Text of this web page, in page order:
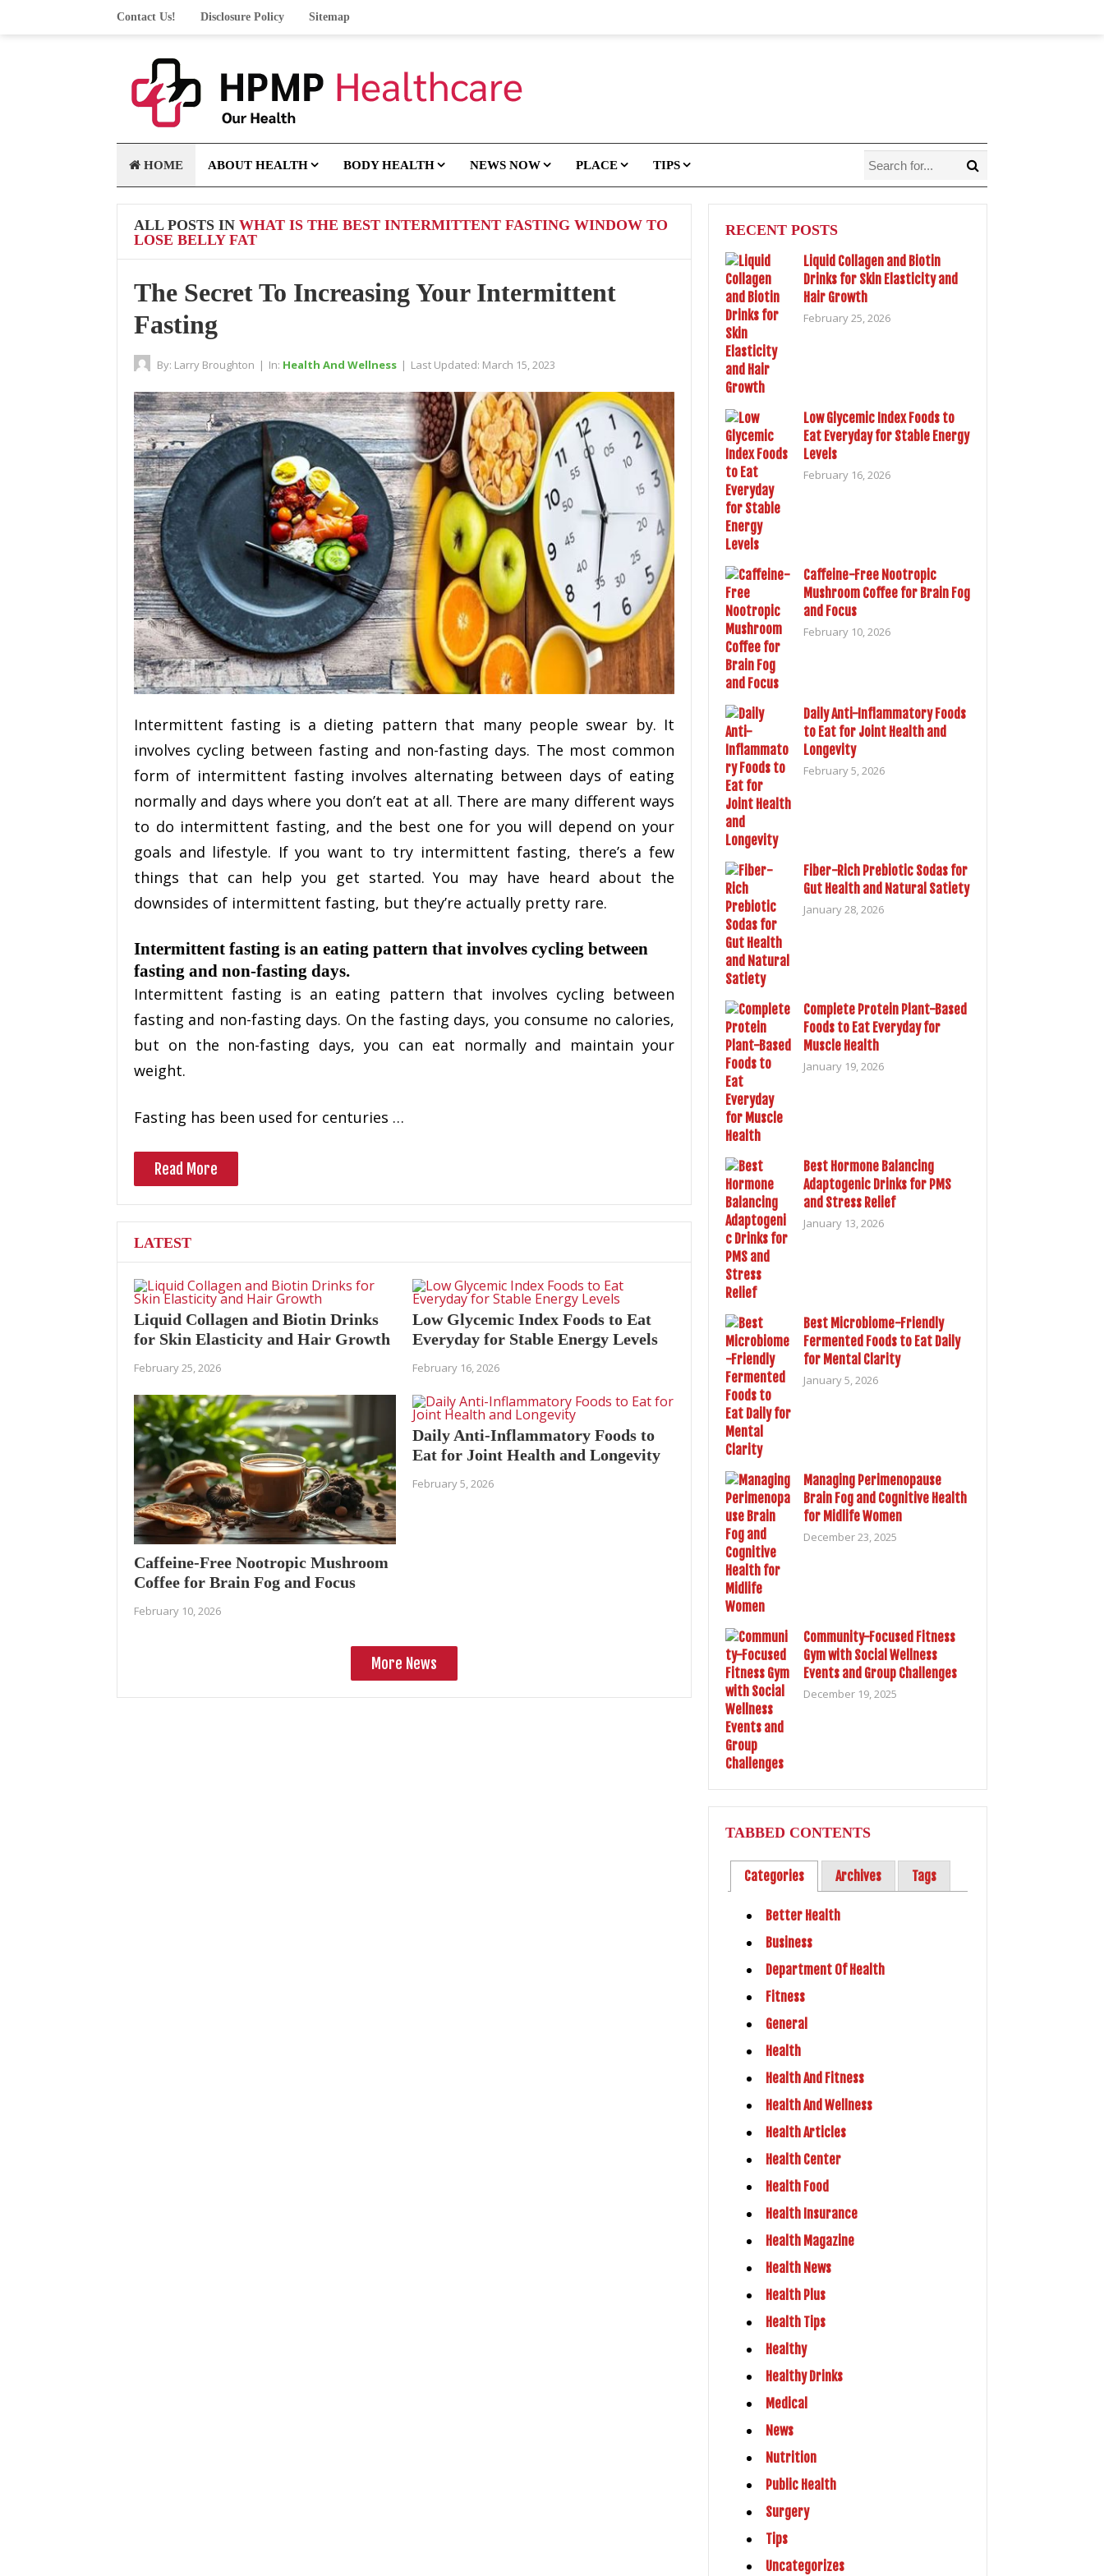
Contact Us! Disclosure Policy Sitemap
HOME ABOUT HEALTH BODY HEALTH NEWS NOW PLACE TIPS
ALL POSTS IN WHAT IS THE BEST INTERMITTENT FASTING WINDOW TO
LOSE BELLY FAT
The Secret To Increasing Your Intermittent
Fasting
By: Larry Broughton | In: Health And Wellness | Last Updated: March 15, 2023
Intermittent fasting is a dieting pattern that many people swear by. It
involves cycling between fasting and non-fasting days. The most common
form of intermittent fasting involves alternating between days of eating
normally and days where you don’t eat at all. There are many different ways
to do intermittent fasting, and the best one for you will depend on your
goals and lifestyle. If you want to try intermittent fasting, there’s a few
things that can help you get started. You may have heard about the
downsides of intermittent fasting, but they’re actually pretty rare.
Intermittent fasting is an eating pattern that involves cycling between
fasting and non-fasting days.
Intermittent fasting is an eating pattern that involves cycling between
fasting and non-fasting days. On the fasting days, you consume no calories,
but on the non-fasting days, you can eat normally and maintain your
weight.
Fasting has been used for centuries …
Read More
LATEST
Liquid Collagen and Biotin Drinks
for Skin Elasticity and Hair Growth
February 25, 2026
Low Glycemic Index Foods to Eat
Everyday for Stable Energy Levels
February 16, 2026
Caffeine-Free Nootropic Mushroom
Coffee for Brain Fog and Focus
February 10, 2026
Daily Anti-Inflammatory Foods to
Eat for Joint Health and Longevity
February 5, 2026
More News
RECENT POSTS
Liquid Collagen and Biotin
Drinks for Skin Elasticity and
Hair Growth
February 25, 2026
Low Glycemic Index Foods to
Eat Everyday for Stable Energy
Levels
February 16, 2026
Caffeine-Free Nootropic
Mushroom Coffee for Brain Fog
and Focus
February 10, 2026
Daily Anti-Inflammatory Foods
to Eat for Joint Health and
Longevity
February 5, 2026
Fiber-Rich Prebiotic Sodas for
Gut Health and Natural Satiety
January 28, 2026
Complete Protein Plant-Based
Foods to Eat Everyday for
Muscle Health
January 19, 2026
Best Hormone Balancing
Adaptogenic Drinks for PMS
and Stress Relief
January 13, 2026
Best Microbiome-Friendly
Fermented Foods to Eat Daily
for Mental Clarity
January 5, 2026
Managing Perimenopause
Brain Fog and Cognitive Health
for Midlife Women
December 23, 2025
Community-Focused Fitness
Gym with Social Wellness
Events and Group Challenges
December 19, 2025
TABBED CONTENTS
Categories Archives Tags
Better Health
Business
Department Of Health
Fitness
General
Health
Health And Fitness
Health And Wellness
Health Articles
Health Center
Health Food
Health Insurance
Health Magazine
Health News
Health Plus
Health Tips
Healthy
Healthy Drinks
Medical
News
Nutrition
Public Health
Surgery
Tips
Uncategorizes